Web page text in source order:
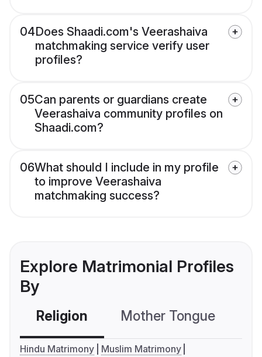
04Does Shaadi.com's Veerashaiva
matchmaking service verify user
profiles?
05Can parents or guardians create
Veerashaiva community profiles on
Shaadi.com?
06What should I include in my profile
to improve Veerashaiva
matchmaking success?
Explore Matrimonial Profiles
By
Religion Mother Tongue
Hindu Matrimony
Muslim Matrimony